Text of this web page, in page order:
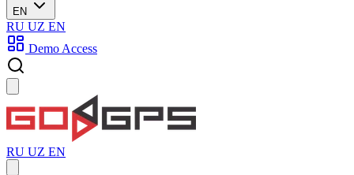
EN
RU UZ EN
Demo Access
RU UZ EN